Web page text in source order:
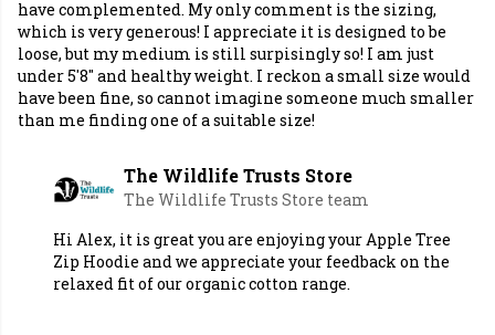
have complemented. My only comment is the sizing,
which is very generous! I appreciate it is designed to be
loose, but my medium is still surpisingly so! I am just
under 5'8" and healthy weight. I reckon a small size would
have been fine, so cannot imagine someone much smaller
than me finding one of a suitable size!
The Wildlife Trusts Store
The Wildlife Trusts Store team
Hi Alex, it is great you are enjoying your Apple Tree
Zip Hoodie and we appreciate your feedback on the
relaxed fit of our organic cotton range.